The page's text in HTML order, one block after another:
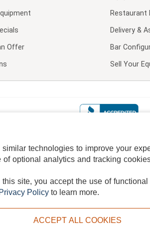
Offer
Restaurant
Delivery &
Bar
Sell Your
TERMS DISCLAIMER COOKIE POLICY
technologies to improve your
optional analytics and tracking
site, you accept the use of functional
Privacy Policy to learn more.
ACCEPT ALL COOKIES